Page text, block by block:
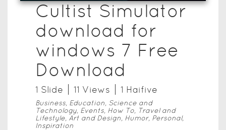
Cultist Simulator
download for
windows 7 Free
Download
1 Slide 11 Views 1 Haifive
Business, Education, Science and
Technology, Events, How To, Travel and
Lifestyle, Art and Design, Humor, Personal,
Inspiration